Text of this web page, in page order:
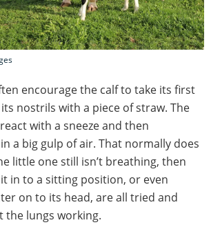
encourage the calf to take its first
nostrils with a piece of straw. The
with a sneeze and then
a big gulp of air. That normally does
little one still isn’t breathing, then
in to a sitting position, or even
on to its head, are all tried and
the lungs working.